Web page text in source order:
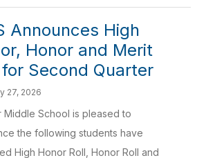
Announces High
Honor and Merit
for Second Quarter
27, 2026
Middle School is pleased to
the following students have
High Honor Roll, Honor Roll and